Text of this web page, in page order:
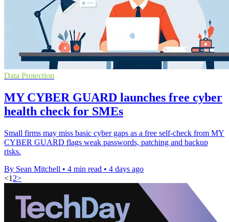
Data Protection
MY CYBER GUARD launches free cyber
health check for SMEs
Small firms may miss basic cyber gaps as a free self-check from MY
CYBER GUARD flags weak passwords, patching and backup
risks.
By Sean Mitchell • 4 min read • 4 days ago
<1 2>